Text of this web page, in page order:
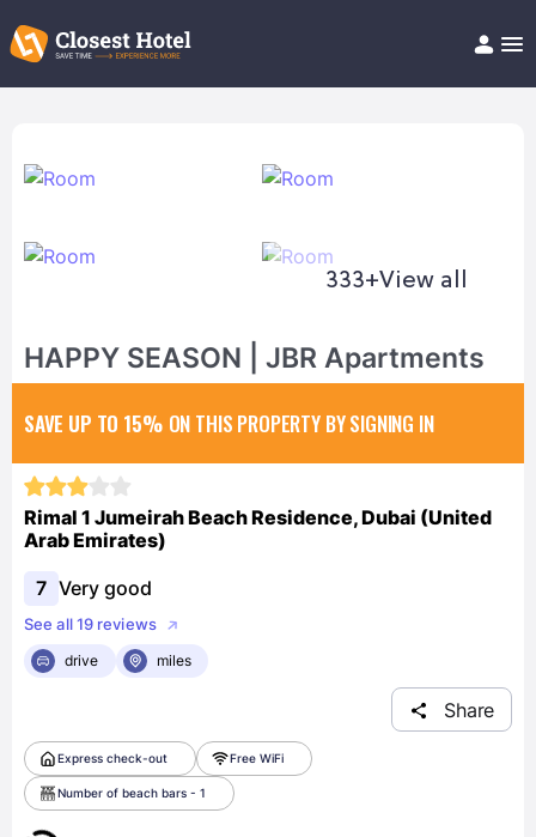
Help/FAQ
333+View all
HAPPY SEASON | JBR Apartments
SAVE UP TO 15% ON THIS PROPERTY BY SIGNING IN
Rimal 1 Jumeirah Beach Residence, Dubai (United
Arab Emirates)
7 Very good
See all 19 reviews
drive
miles
Share
Express check-out Free WiFi
Number of beach bars - 1